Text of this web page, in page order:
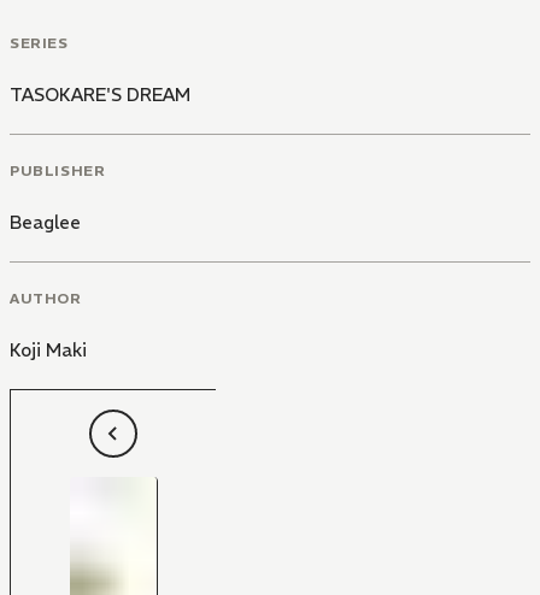
SERIES
TASOKARE'S DREAM
PUBLISHER
Beaglee
AUTHOR
Koji Maki